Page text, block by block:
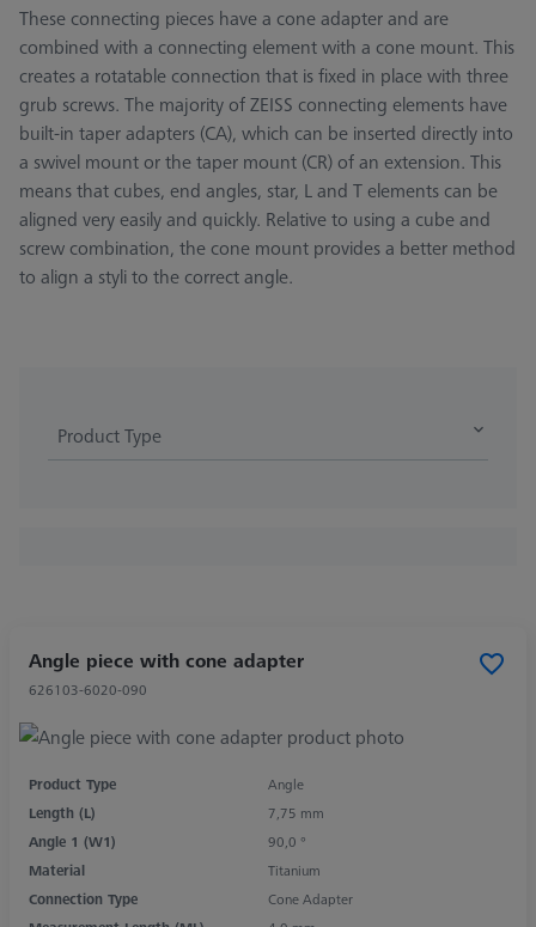
These connecting pieces have a cone adapter and are
combined with a connecting element with a cone mount. This
creates a rotatable connection that is fixed in place with three
grub screws. The majority of ZEISS connecting elements have
built-in taper adapters (CA), which can be inserted directly into
a swivel mount or the taper mount (CR) of an extension. This
means that cubes, end angles, star, L and T elements can be
aligned very easily and quickly. Relative to using a cube and
screw combination, the cone mount provides a better method
to align a styli to the correct angle.
Product Type
Angle piece with cone adapter
626103-6020-090
Product Type
Angle
Length (L)
7,75 mm
Angle 1 (W1)
90,0 °
Material
Titanium
Connection Type
Cone Adapter